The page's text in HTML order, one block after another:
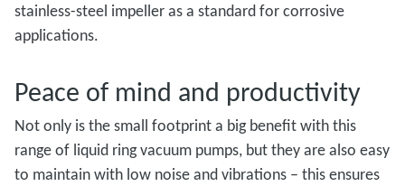
stainless-steel impeller as a standard for corrosive
applications.
Peace of mind and productivity
Not only is the small footprint a big benefit with this
range of liquid ring vacuum pumps, but they are also easy
to maintain with low noise and vibrations – this ensures